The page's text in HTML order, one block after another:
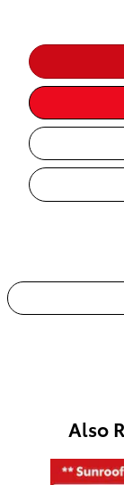
Also
Slide 1 of 3